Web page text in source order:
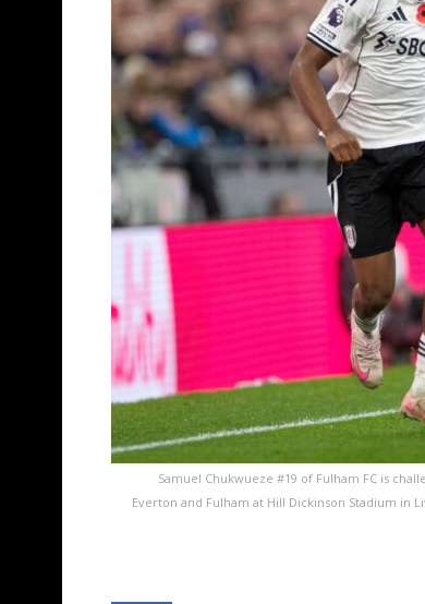
Samuel Chukwueze #19 of Fulham FC is
Everton and Fulham at Hill Dickinson Stadium in